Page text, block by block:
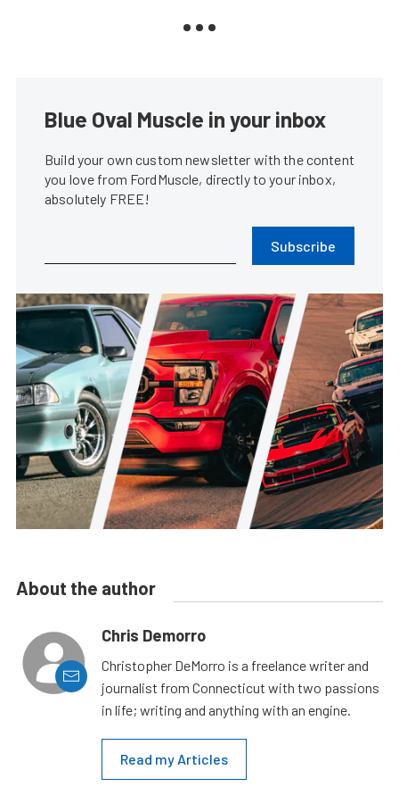
Blue Oval Muscle in your inbox
Build your own custom newsletter with the content
you love from FordMuscle, directly to your inbox,
absolutely FREE!
Subscribe
About the author
Chris Demorro
Christopher DeMorro is a freelance writer and
journalist from Connecticut with two passions
in life; writing and anything with an engine.
Read my Articles